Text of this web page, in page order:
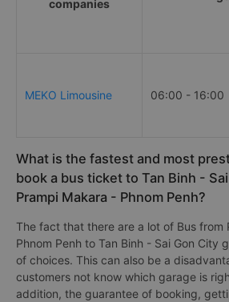
companies
MEKO Limousine 06:00 - 16:00
What is the fastest and most
book a bus ticket to Tan Binh -
Prampi Makara - Phnom Penh?
The fact that there are a lot of Bus from
Phnom Penh to Tan Binh - Sai Gon City
of choices. This can also be a
customers not know which garage is
addition, the guarantee of booking,